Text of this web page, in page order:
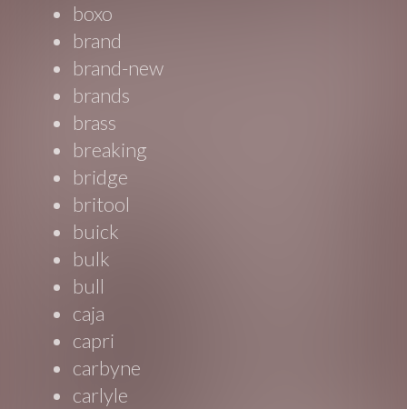
boxo
brand
brand-new
brands
brass
breaking
bridge
britool
buick
bulk
bull
caja
capri
carbyne
carlyle